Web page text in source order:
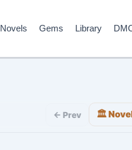
Novels Gems Library
← Prev 🏛️